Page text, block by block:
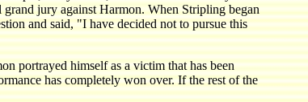
jury against Harmon. When Stripling began
and said, "I have decided not to pursue this
portrayed himself as a victim that has been
has completely won over. If the rest of the